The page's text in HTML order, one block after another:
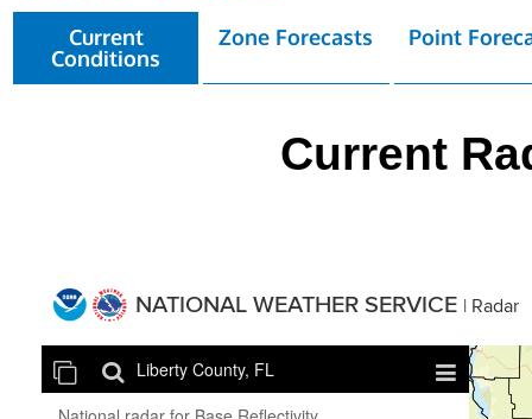
Current
Conditions
Zone Forecasts Point
Current